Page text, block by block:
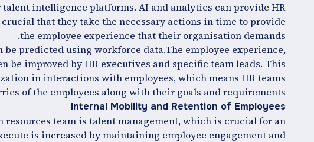
intelligence platforms. AI and analytics can provide HR
that they take the necessary actions in time to provide
the employee experience that their organisation demands.
predicted using workforce data.The employee experience,
be improved by HR executives and specific team leads. This
in interactions with employees, which means HR teams
of the employees along with their goals and requirements.
Internal Mobility and Retention of Employees
resources team is talent management, which is crucial for an
is increased by maintaining employee engagement and